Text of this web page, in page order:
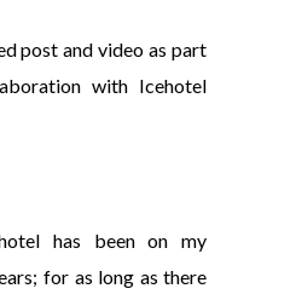
post and video as part
with Icehotel
has been on my
for as long as there